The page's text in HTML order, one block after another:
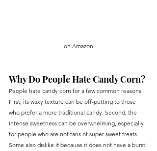
on Amazon
Why Do People Hate Candy Corn?
People hate candy corn for a few common reasons.
First, its waxy texture can be off-putting to those
who prefer a more traditional candy. Second, the
intense sweetness can be overwhelming, especially
for people who are not fans of super sweet treats.
Some also dislike it because it does not have a burst